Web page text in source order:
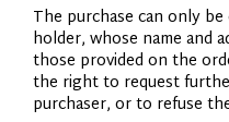
The purchase can only
holder, whose name and
those provided on the
the right to request
purchaser, or to refuse